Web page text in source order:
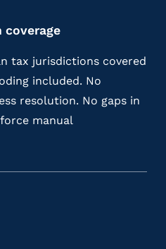
tax jurisdictions covered
included. No
resolution. No gaps in
manual